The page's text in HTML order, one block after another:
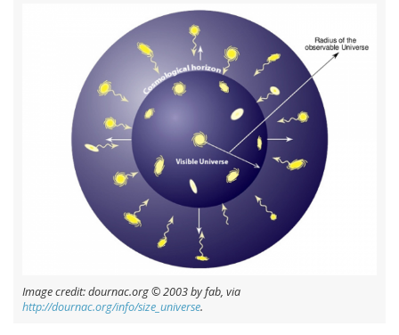
Image credit: dournac.org © 2003 by fab, via
http://dournac.org/info/size_universe.